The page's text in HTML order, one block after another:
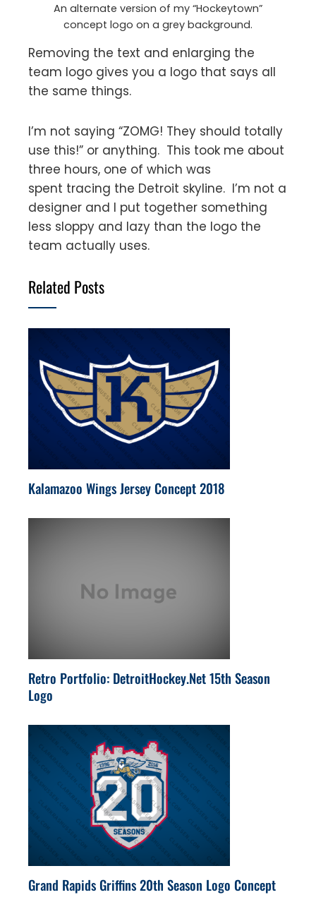
An alternate version of my “Hockeytown”
concept logo on a grey background.
Removing the text and enlarging the
team logo gives you a logo that says all
the same things.
I’m not saying “ZOMG! They should totally
use this!” or anything. This took me about
three hours, one of which was
spent tracing the Detroit skyline. I’m not a
designer and I put together something
less sloppy and lazy than the logo the
team actually uses.
Related Posts
Kalamazoo Wings Jersey Concept 2018
Retro Portfolio: DetroitHockey.Net 15th Season
Logo
Grand Rapids Griffins 20th Season Logo Concept